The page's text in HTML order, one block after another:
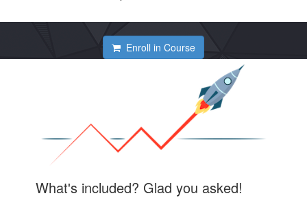
Enroll in Course
What's included? Glad you asked!